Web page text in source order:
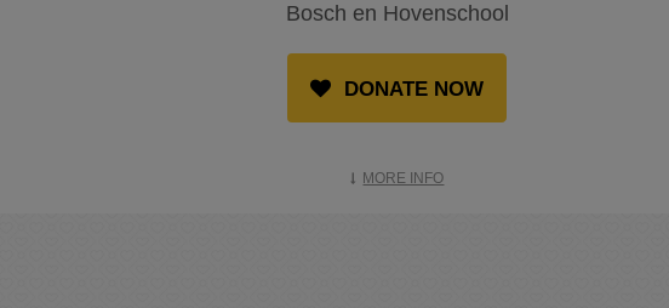
Bosch en Hovenschool
DONATE NOW
MORE INFO